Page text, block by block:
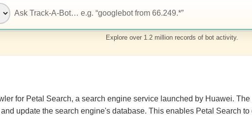
Explore over 1.2 million records of bot activity.
for Petal Search, a search engine service launched by Huawei.
update the search engine's database. This enables Petal Search